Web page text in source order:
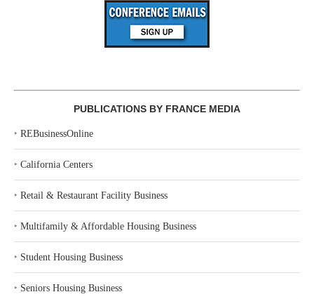
PUBLICATIONS BY FRANCE MEDIA
‣ REBusinessOnline
‣ California Centers
‣ Retail & Restaurant Facility Business
‣ Multifamily & Affordable Housing Business
‣ Student Housing Business
‣ Seniors Housing Business